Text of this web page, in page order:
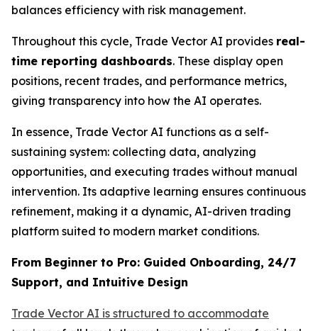
balances efficiency with risk management.
Throughout this cycle, Trade Vector AI provides real-
time reporting dashboards. These display open
positions, recent trades, and performance metrics,
giving transparency into how the AI operates.
In essence, Trade Vector AI functions as a self-
sustaining system: collecting data, analyzing
opportunities, and executing trades without manual
intervention. Its adaptive learning ensures continuous
refinement, making it a dynamic, AI-driven trading
platform suited to modern market conditions.
From Beginner to Pro: Guided Onboarding, 24/7
Support, and Intuitive Design
Trade Vector AI is structured to accommodate